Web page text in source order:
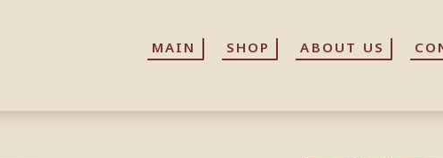
MAIN SHOP ABOUT US
MAIN SHOP ABOUT US